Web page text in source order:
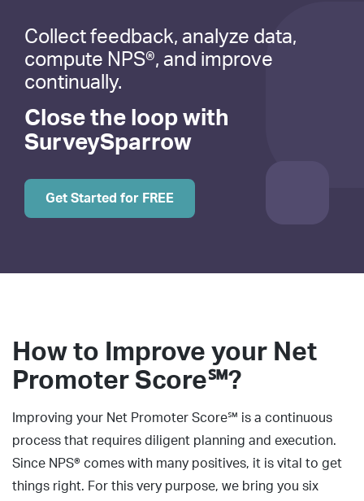
Collect feedback, analyze data,
compute NPS®, and improve
continually.
Close the loop with
SurveySparrow
Get Started for FREE
How to Improve your Net
Promoter Score℠?
Improving your Net Promoter Score℠ is a continuous
process that requires diligent planning and execution.
Since NPS® comes with many positives, it is vital to get
things right. For this very purpose, we bring you six